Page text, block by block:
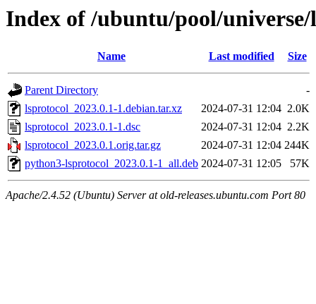
Index of /ubuntu/pool/
Name Last modified Size
Parent Directory
-
lsprotocol_2023.0.1-1.debian.tar.xz
2024-07-31 12:04 2.0K
lsprotocol_2023.0.1-1.dsc
2024-07-31 12:04 2.2K
lsprotocol_2023.0.1.orig.tar.gz
2024-07-31 12:04 244K
python3-lsprotocol_2023.0.1-1_all.deb 2024-07-31 12:05 57K
Apache/2.4.52 (Ubuntu) Server at old-releases.ubuntu.com Port 80